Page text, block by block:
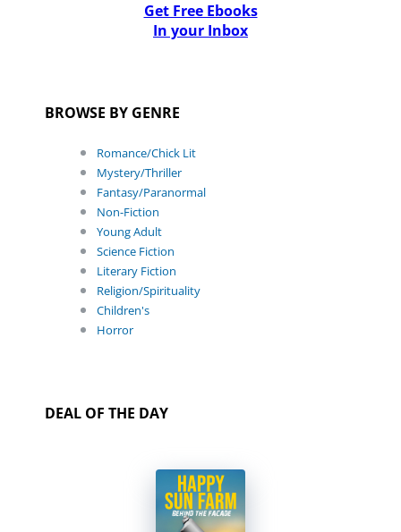
Get Free Ebooks
In your Inbox
BROWSE BY GENRE
Romance/Chick Lit
Mystery/Thriller
Fantasy/Paranormal
Non-Fiction
Young Adult
Science Fiction
Literary Fiction
Religion/Spirituality
Children's
Horror
DEAL OF THE DAY